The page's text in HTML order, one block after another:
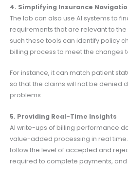
4. Simplifying Insurance
The lab can also use AI systems to
requirements that are relevant to the
such these tools can identify policy
billing process to meet the changes
For instance, it can match patient
so that the claims will not be denied
problems.
5. Providing Real-Time Insights
AI write-ups of billing performance
value-added processing in real
follow the level of accepted and
required to complete payments,